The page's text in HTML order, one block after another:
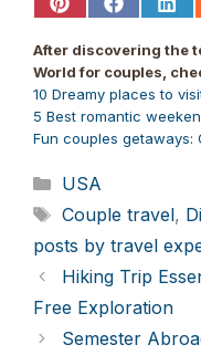
Share
Pinterest
Share
After discovering the
World for couples,
10 Dreamy places to
5 Best romantic
Fun couples getaways:
Categories
USA
Tags
Couple travel,
posts by travel
Hiking Trip
Free Exploration
Semester